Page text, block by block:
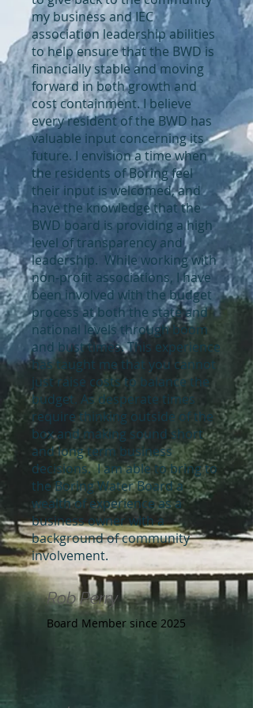
my business and IEC
association leadership abilities
to help ensure that the BWD is
financially stable and moving
forward in both growth and
cost containment. I believe
every resident of the BWD has
valuable input concerning its
future. I envision a time when
the residents of Boring feel
their input is welcomed, and
have the knowledge that the
BWD board is providing a high
level of transparency and
leadership. While working with
non-profit associations, I have
been involved with the budget
process at both the state and
national levels through boom
and bust times. This experience
has taught me that you cannot
just raise costs to balance the
budget. As desperate times
require thinking outside of the
box and making sound short
and long term business
decisions. I am able to bring to
the Boring Water Board a
wealth of experience as a
business owner with a
background of community
involvement.
Rob Perry
Board Member since 2025